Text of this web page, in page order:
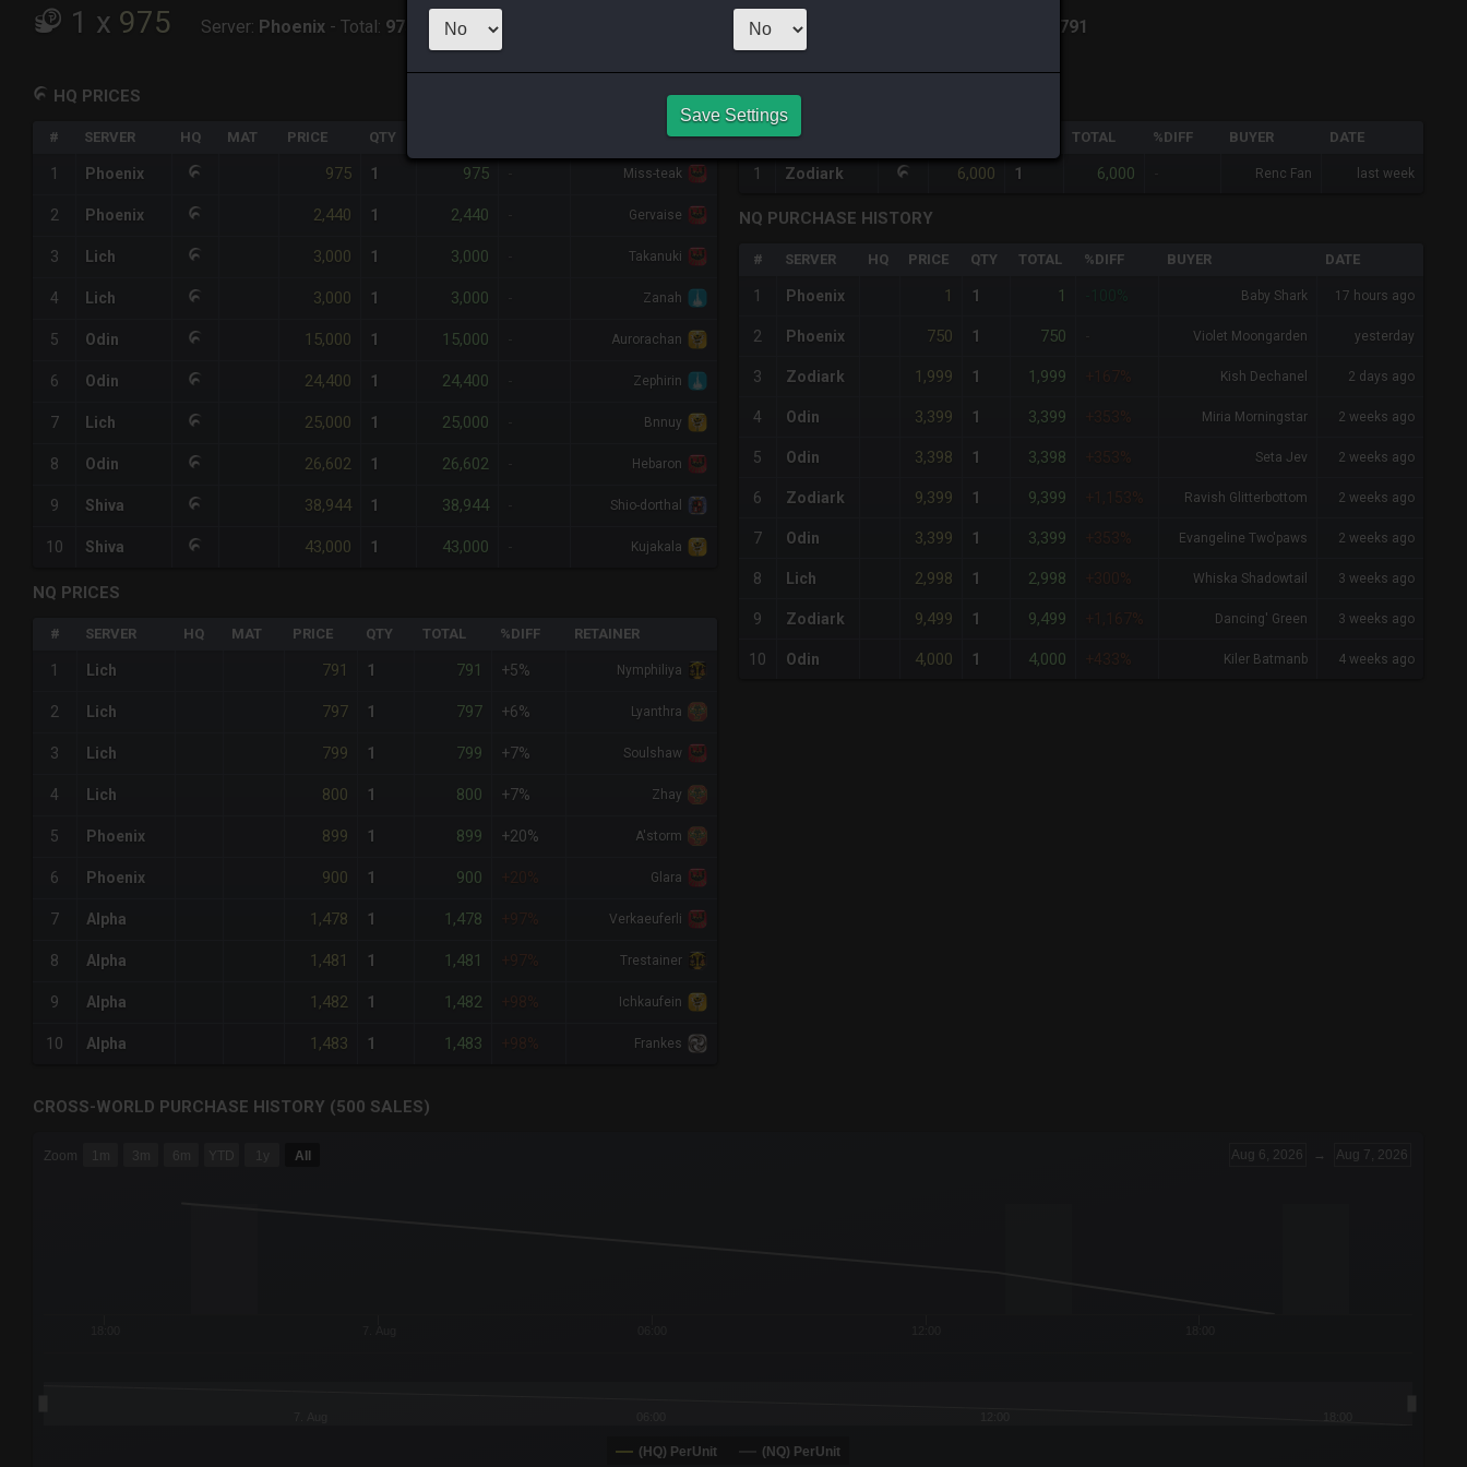
1 x 975 Server: Phoenix - Total: 975 1x 791
HQ PRICES
# SERVER HQ MAT PRICE QTY
1 Phoenix 975 1 975 Miss-teak
2 Phoenix 2,440 1 2,440 Gervaise
3 Lich 3,000 1 3,000 Takanuki
4 Lich 3,000 1 3,000 Zanah
5 Odin 15,000 1 15,000 Aurorachan
6 Odin 24,400 1 24,400 Zephirin
7 Lich 25,000 1 25,000 Bnnuy
8 Odin 26,602 1 26,602 Hebaron
9 Shiva 38,944 1 38,944 Shio-dorthal
10 Shiva 43,000 1 43,000 Kujakala
NQ PRICES
# SERVER HQ MAT PRICE QTY TOTAL %DIFF RETAINER
1 Lich 791 1 791 +5% Nymphiliya
2 Lich 797 1 797 +6% Lyanthra
3 Lich 799 1 799 +7% Soulshaw
4 Lich 800 1 800 +7% Zhay
5 Phoenix 899 1 899 +20% A'storm
6 Phoenix 900 1 900 +20% Glara
7 Alpha 1,478 1 1,478 +97% Verkaeuferli
8 Alpha 1,481 1 1,481 +97% Trestainer
9 Alpha 1,482 1 1,482 +98% Ichkaufein
10 Alpha 1,483 1 1,483 +98% Frankes
HQ PURCHASE HISTORY
# SERVER TOTAL %DIFF BUYER DATE
1 Zodiark 6,000 1 6,000 Renc Fan last week
NQ PURCHASE HISTORY
# SERVER HQ PRICE QTY TOTAL %DIFF BUYER DATE
1 Phoenix 1 1 1 Baby Shark 17 hours ago
2 Phoenix 750 1 750 Violet Moongarden yesterday
3 Zodiark 1,999 1 1,999 +167% Kish Dechanel 2 days ago
4 Odin 3,399 1 3,399 +353% Miria Morningstar 2 weeks ago
5 Odin 3,398 1 3,398 +353% Seta Jev 2 weeks ago
6 Zodiark 9,399 1 9,399 +1,153% Ravish Glitterbottom 2 weeks ago
7 Odin 3,399 1 3,399 +353% Evangeline Two'paws 2 weeks ago
8 Lich 2,998 1 2,998 +300% Whiska Shadowtail 3 weeks ago
9 Zodiark 9,499 1 9,499 +1,167% Dancing' Green 3 weeks ago
10 Odin 4,000 1 4,000 +433% Kiler Batmanb 4 weeks ago
CROSS-WORLD PURCHASE HISTORY (500 SALES)
Combination chart with 6 data series.
Zoom 1m 3m 6m YTD 1y All Aug 6, 2026 → Aug 7, 2026
(HQ) PerUnit (NQ) PerUnit
Save Settings